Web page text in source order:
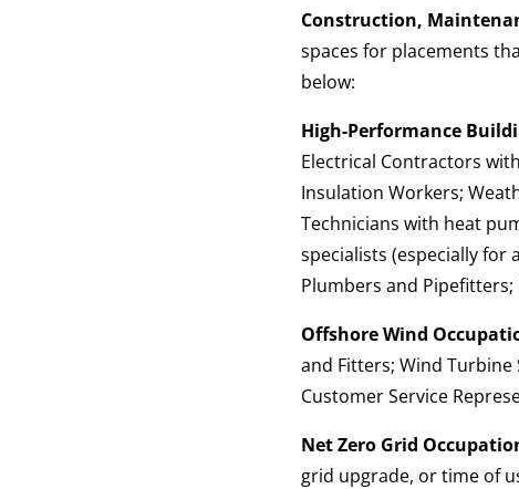
Construction,
spaces for placements
below:
High-Performance
Electrical Contractors
Insulation Workers;
Technicians with heat
specialists (especially for
Plumbers and Pipefitters;
Offshore Wind
and Fitters; Wind Turbine
Customer Service
Net Zero Grid
grid upgrade, or time of